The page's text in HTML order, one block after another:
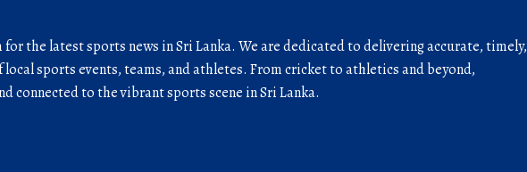
the latest sports news in Sri Lanka. We are dedicated to delivering accurate, timely,
local sports events, teams, and athletes. From cricket to athletics and beyond,
connected to the vibrant sports scene in Sri Lanka.